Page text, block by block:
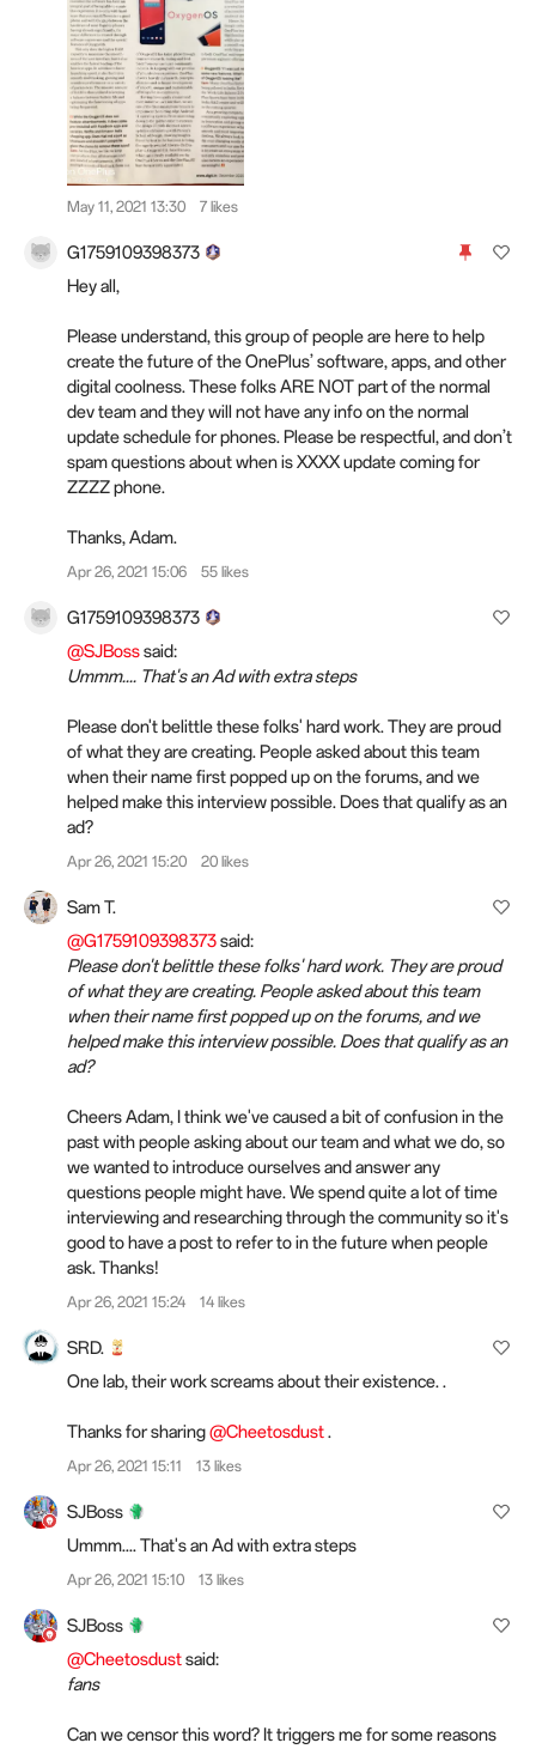
May 11, 2021 13:30 7 likes
G1759109398373
Hey all,
Please understand, this group of people are here to help
create the future of the OnePlus’ software, apps, and other
digital coolness. These folks ARE NOT part of the normal
dev team and they will not have any info on the normal
update schedule for phones. Please be respectful, and don’t
spam questions about when is XXXX update coming for
ZZZZ phone.
Thanks, Adam.
Apr 26, 2021 15:06 55 likes
G1759109398373
@SJBosssaid:
Ummm.... That's an Ad with extra steps
Please don't belittle these folks' hard work. They are proud
of what they are creating. People asked about this team
when their name first popped up on the forums, and we
helped make this interview possible. Does that qualify as an
ad?
Apr 26, 2021 15:20 20 likes
Sam T.
@G1759109398373said:
Please don't belittle these folks' hard work. They are proud
of what they are creating. People asked about this team
when their name first popped up on the forums, and we
helped make this interview possible. Does that qualify as an
ad?
Cheers Adam, I think we've caused a bit of confusion in the
past with people asking about our team and what we do, so
we wanted to introduce ourselves and answer any
questions people might have. We spend quite a lot of time
interviewing and researching through the community so it's
good to have a post to refer to in the future when people
ask. Thanks!
Apr 26, 2021 15:24 14 likes
SRD.
One lab, their work screams about their existence. .
Thanks for sharing@Cheetosdust.
Apr 26, 2021 15:11 13 likes
SJBoss
Ummm.... That's an Ad with extra steps
Apr 26, 2021 15:10 13 likes
SJBoss
@Cheetosdustsaid:
fans
Can we censor this word? It triggers me for some reasons